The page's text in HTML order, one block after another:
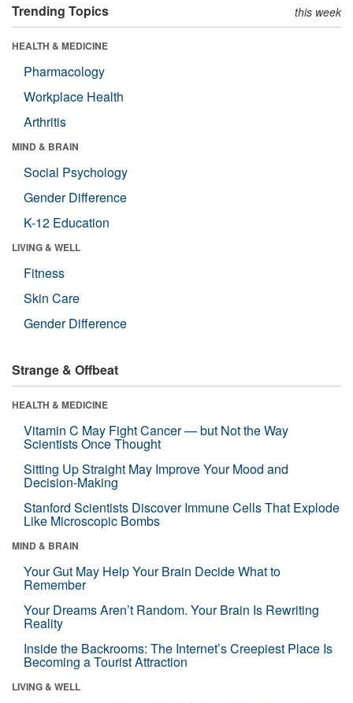
Trending Topics this week
HEALTH & MEDICINE
Pharmacology
Workplace Health
Arthritis
MIND & BRAIN
Social Psychology
Gender Difference
K-12 Education
LIVING & WELL
Fitness
Skin Care
Gender Difference
Strange & Offbeat
HEALTH & MEDICINE
Vitamin C May Fight Cancer — but Not the Way
Scientists Once Thought
Sitting Up Straight May Improve Your Mood and
Decision-Making
Stanford Scientists Discover Immune Cells That Explode
Like Microscopic Bombs
MIND & BRAIN
Your Gut May Help Your Brain Decide What to
Remember
Your Dreams Aren’t Random. Your Brain Is Rewriting
Reality
Inside the Backrooms: The Internet’s Creepiest Place Is
Becoming a Tourist Attraction
LIVING & WELL